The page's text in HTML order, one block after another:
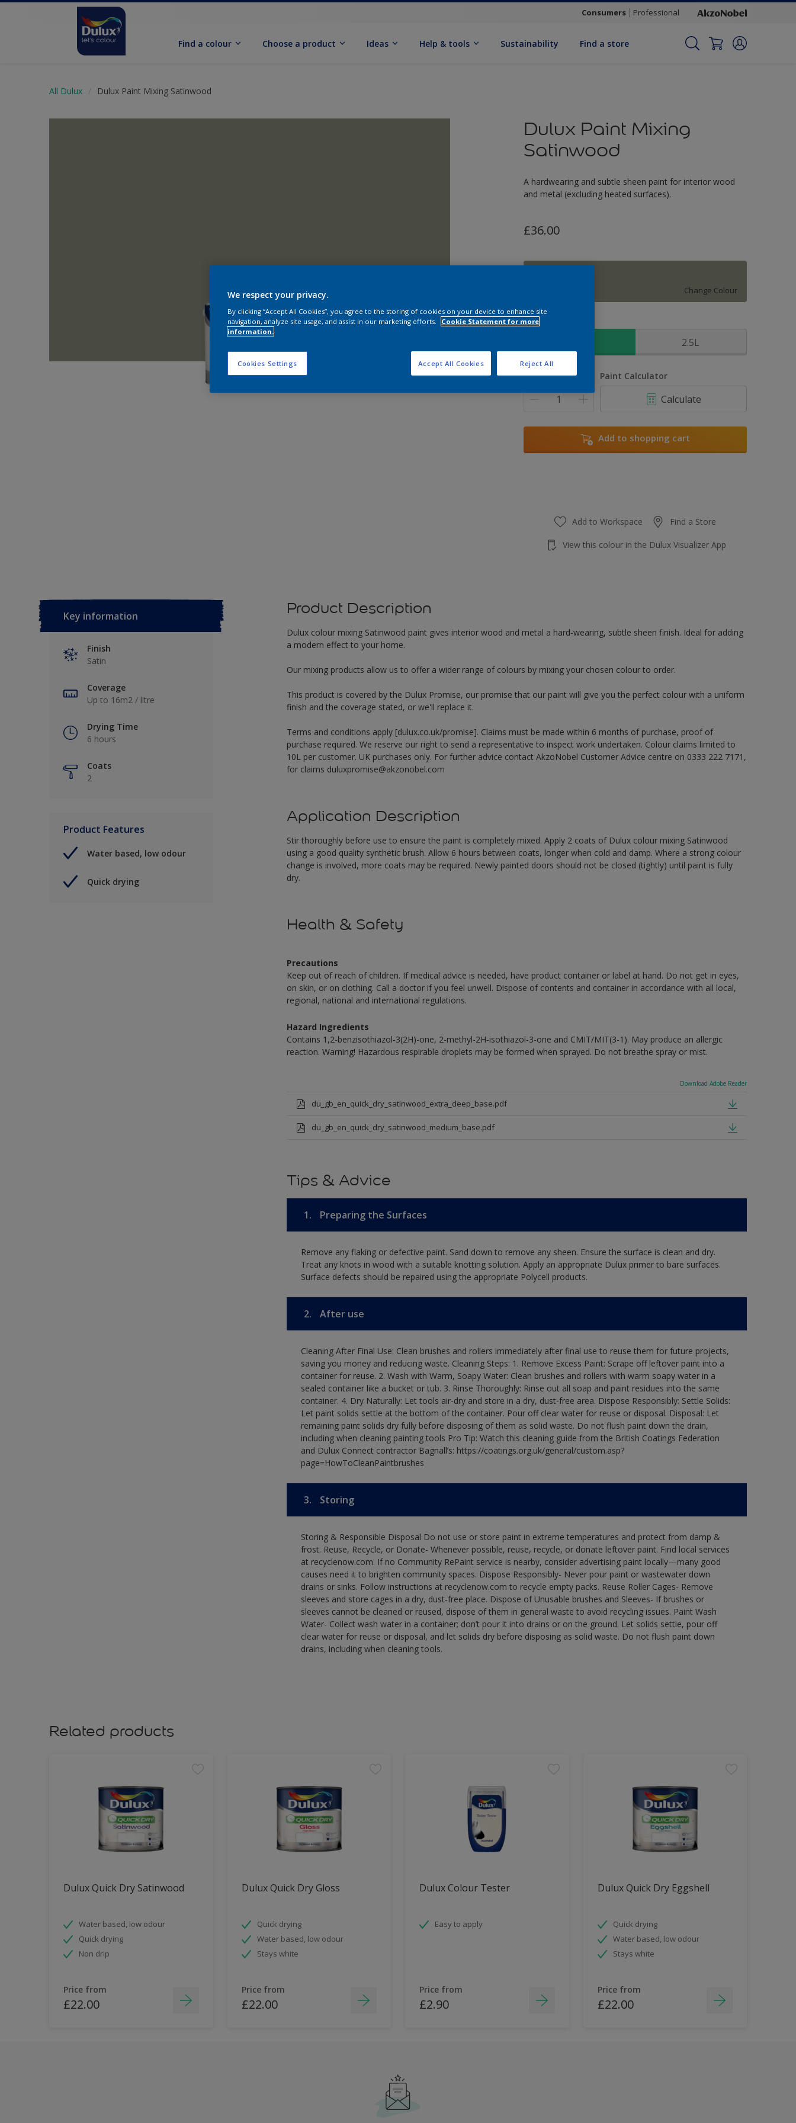
Consumers Professional
Find a colour Choose a product Ideas Help & tools Sustainability Find a store
All Dulux Dulux Paint Mixing Satinwood
Dulux Paint Mixing
Satinwood
A hardwearing and subtle sheen paint for interior wood
and metal (excluding heated surfaces).
£36.00
Change Colour
Size
2.5L
Quantity Paint Calculator
Calculate
Add to shopping cart
Add to Workspace Find a Store
View this colour in the Dulux Visualizer App
Key information
Finish
Satin
Coverage
Up to 16m2 / litre
Drying Time
6 hours
Coats
2
Product Features
Water based, low odour
Quick drying
Product Description
Dulux colour mixing Satinwood paint gives interior wood and metal a hard-wearing, subtle sheen finish. Ideal for adding
a modern effect to your home.
Our mixing products allow us to offer a wider range of colours by mixing your chosen colour to order.
This product is covered by the Dulux Promise, our promise that our paint will give you the perfect colour with a uniform
finish and the coverage stated, or we'll replace it.
Terms and conditions apply [dulux.co.uk/promise]. Claims must be made within 6 months of purchase, proof of
purchase required. We reserve our right to send a representative to inspect work undertaken. Colour claims limited to
10L per customer. UK purchases only. For further advice contact AkzoNobel Customer Advice centre on 0333 222 7171,
for claims duluxpromise@akzonobel.com
Application Description
Stir thoroughly before use to ensure the paint is completely mixed. Apply 2 coats of Dulux colour mixing Satinwood
using a good quality synthetic brush. Allow 6 hours between coats, longer when cold and damp. Where a strong colour
change is involved, more coats may be required. Newly painted doors should not be closed (tightly) until paint is fully
dry.
Health & Safety
Precautions
Keep out of reach of children. If medical advice is needed, have product container or label at hand. Do not get in eyes,
on skin, or on clothing. Call a doctor if you feel unwell. Dispose of contents and container in accordance with all local,
regional, national and international regulations.
Hazard Ingredients
Contains 1,2-benzisothiazol-3(2H)-one, 2-methyl-2H-isothiazol-3-one and CMIT/MIT(3-1). May produce an allergic
reaction. Warning! Hazardous respirable droplets may be formed when sprayed. Do not breathe spray or mist.
Download Adobe Reader
du_gb_en_quick_dry_satinwood_extra_deep_base.pdf
du_gb_en_quick_dry_satinwood_medium_base.pdf
Tips & Advice
1. Preparing the Surfaces
Remove any flaking or defective paint. Sand down to remove any sheen. Ensure the surface is clean and dry.
Treat any knots in wood with a suitable knotting solution. Apply an appropriate Dulux primer to bare surfaces.
Surface defects should be repaired using the appropriate Polycell products.
2. After use
Cleaning After Final Use: Clean brushes and rollers immediately after final use to reuse them for future projects,
saving you money and reducing waste. Cleaning Steps: 1. Remove Excess Paint: Scrape off leftover paint into a
container for reuse. 2. Wash with Warm, Soapy Water: Clean brushes and rollers with warm soapy water in a
sealed container like a bucket or tub. 3. Rinse Thoroughly: Rinse out all soap and paint residues into the same
container. 4. Dry Naturally: Let tools air-dry and store in a dry, dust-free area. Dispose Responsibly: Settle Solids:
Let paint solids settle at the bottom of the container. Pour off clear water for reuse or disposal. Disposal: Let
remaining paint solids dry fully before disposing of them as solid waste. Do not flush paint down the drain,
including when cleaning painting tools Pro Tip: Watch this cleaning guide from the British Coatings Federation
and Dulux Connect contractor Bagnall’s: https://coatings.org.uk/general/custom.asp?
page=HowToCleanPaintbrushes
3. Storing
Storing & Responsible Disposal Do not use or store paint in extreme temperatures and protect from damp &
frost. Reuse, Recycle, or Donate- Whenever possible, reuse, recycle, or donate leftover paint. Find local services
at recyclenow.com. If no Community RePaint service is nearby, consider advertising paint locally—many good
causes need it to brighten community spaces. Dispose Responsibly- Never pour paint or wastewater down
drains or sinks. Follow instructions at recyclenow.com to recycle empty packs. Reuse Roller Cages- Remove
sleeves and store cages in a dry, dust-free place. Dispose of Unusable brushes and Sleeves- If brushes or
sleeves cannot be cleaned or reused, dispose of them in general waste to avoid recycling issues. Paint Wash
Water- Collect wash water in a container; don’t pour it into drains or on the ground. Let solids settle, pour off
clear water for reuse or disposal, and let solids dry before disposing as solid waste. Do not flush paint down
drains, including when cleaning tools.
Related products
Dulux Quick Dry Satinwood
Water based, low odour
Quick drying
Non drip
Price from
£22.00
Dulux Quick Dry Gloss
Quick drying
Water based, low odour
Stays white
Price from
£22.00
Dulux Colour Tester
Easy to apply
Price from
£2.90
Dulux Quick Dry Eggshell
Quick drying
Water based, low odour
Stays white
Price from
£22.00
We respect your privacy.
By clicking “Accept All Cookies”, you agree to the storing of cookies on your device to enhance site
navigation, analyze site usage, and assist in our marketing efforts.
Cookie Statement for more
information.
Cookies Settings Reject All
Accept All Cookies